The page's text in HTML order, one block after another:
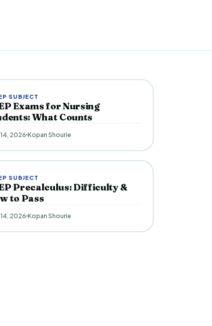
SUBJECT
Exams for Nursing
What Counts
14, 2026 Kopan Shourie
SUBJECT
Precalculus: Difficulty &
to Pass
14, 2026 Kopan Shourie